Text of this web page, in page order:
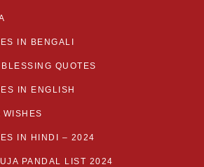
IN BENGALI
QUOTES
IN ENGLISH
WISHES
IN HINDI – 2024
PANDAL LIST 2024